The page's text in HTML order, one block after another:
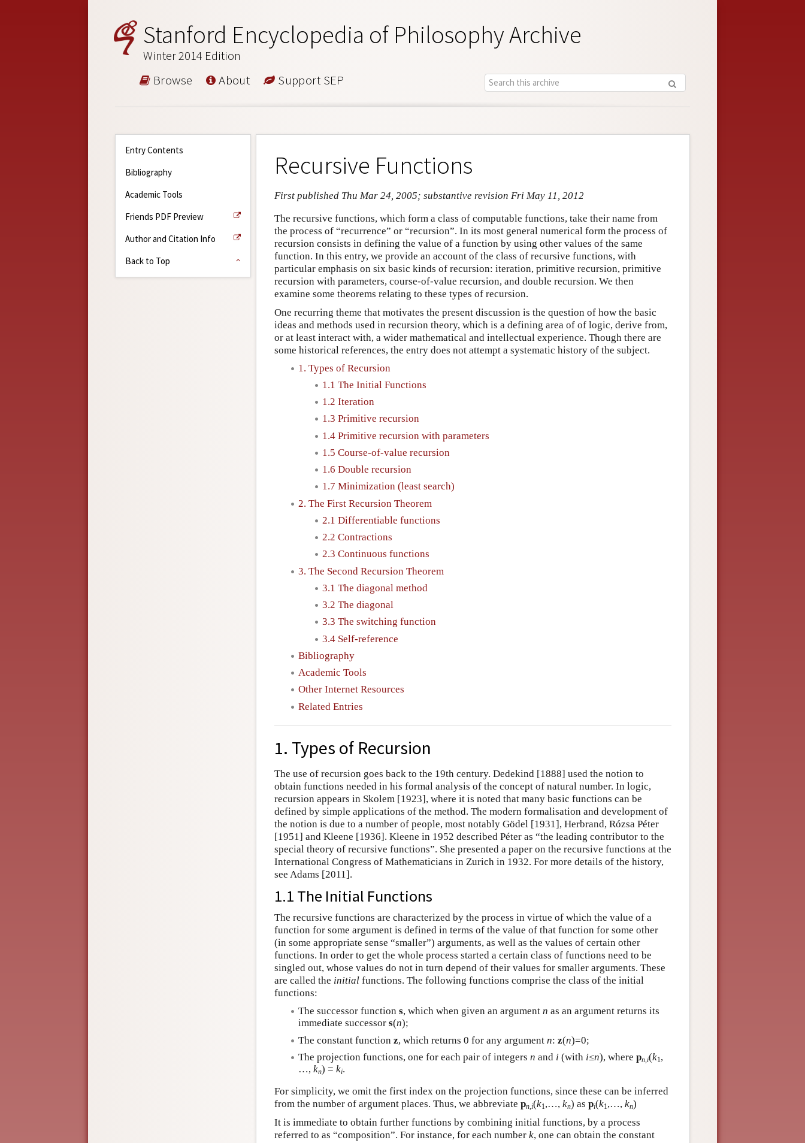
Stanford Encyclopedia of Philosophy Archive
Winter 2014 Edition
Browse About Support SEP
Entry Contents
Bibliography
Academic Tools
Friends PDF Preview
Author and Citation Info
Back to Top
Recursive Functions
First published Thu Mar 24, 2005; substantive revision Fri May 11, 2012
The recursive functions, which form a class of computable functions, take their name from
the process of “recurrence” or “recursion”. In its most general numerical form the process of
recursion consists in defining the value of a function by using other values of the same
function. In this entry, we provide an account of the class of recursive functions, with
particular emphasis on six basic kinds of recursion: iteration, primitive recursion, primitive
recursion with parameters, course-of-value recursion, and double recursion. We then
examine some theorems relating to these types of recursion.
One recurring theme that motivates the present discussion is the question of how the basic
ideas and methods used in recursion theory, which is a defining area of of logic, derive from,
or at least interact with, a wider mathematical and intellectual experience. Though there are
some historical references, the entry does not attempt a systematic history of the subject.
1. Types of Recursion
1.1 The Initial Functions
1.2 Iteration
1.3 Primitive recursion
1.4 Primitive recursion with parameters
1.5 Course-of-value recursion
1.6 Double recursion
1.7 Minimization (least search)
2. The First Recursion Theorem
2.1 Differentiable functions
2.2 Contractions
2.3 Continuous functions
3. The Second Recursion Theorem
3.1 The diagonal method
3.2 The diagonal
3.3 The switching function
3.4 Self-reference
Bibliography
Academic Tools
Other Internet Resources
Related Entries
1. Types of Recursion
The use of recursion goes back to the 19th century. Dedekind [1888] used the notion to
obtain functions needed in his formal analysis of the concept of natural number. In logic,
recursion appears in Skolem [1923], where it is noted that many basic functions can be
defined by simple applications of the method. The modern formalisation and development of
the notion is due to a number of people, most notably Gödel [1931], Herbrand, Rózsa Péter
[1951] and Kleene [1936]. Kleene in 1952 described Péter as “the leading contributor to the
special theory of recursive functions”. She presented a paper on the recursive functions at the
International Congress of Mathematicians in Zurich in 1932. For more details of the history,
see Adams [2011].
1.1 The Initial Functions
The recursive functions are characterized by the process in virtue of which the value of a
function for some argument is defined in terms of the value of that function for some other
(in some appropriate sense “smaller”) arguments, as well as the values of certain other
functions. In order to get the whole process started a certain class of functions need to be
singled out, whose values do not in turn depend of their values for smaller arguments. These
are called the initial functions. The following functions comprise the class of the initial
functions:
The successor function s, which when given an argument n as an argument returns its
immediate successor s(n);
The constant function z, which returns 0 for any argument n: z(n)=0;
The projection functions, one for each pair of integers n and i (with i≤n), where pn,i(k1,
…, kn) = ki.
For simplicity, we omit the first index on the projection functions, since these can be inferred
from the number of argument places. Thus, we abbreviate pn,i(k1,…, kn) as pi(k1,…, kn)
It is immediate to obtain further functions by combining initial functions, by a process
referred to as “composition”. For instance, for each number k, one can obtain the constant